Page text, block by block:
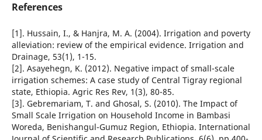
References
[1]. Hussain, I., & Hanjra, M. A. (2004). Irrigation and poverty
alleviation: review of the empirical evidence. Irrigation and
Drainage, 53(1), 1-15.
[2]. Asayehegn, K. (2012). Negative impact of small-scale
irrigation schemes: A case study of Central Tigray regional
state, Ethiopia. Agric Res Rev, 1(3), 80-85.
[3]. Gebremariam, T. and Ghosal, S. (2010). The Impact of
Small Scale Irrigation on Household Income in Bambasi
Woreda, Benishangul-Gumuz Region, Ethiopia. International